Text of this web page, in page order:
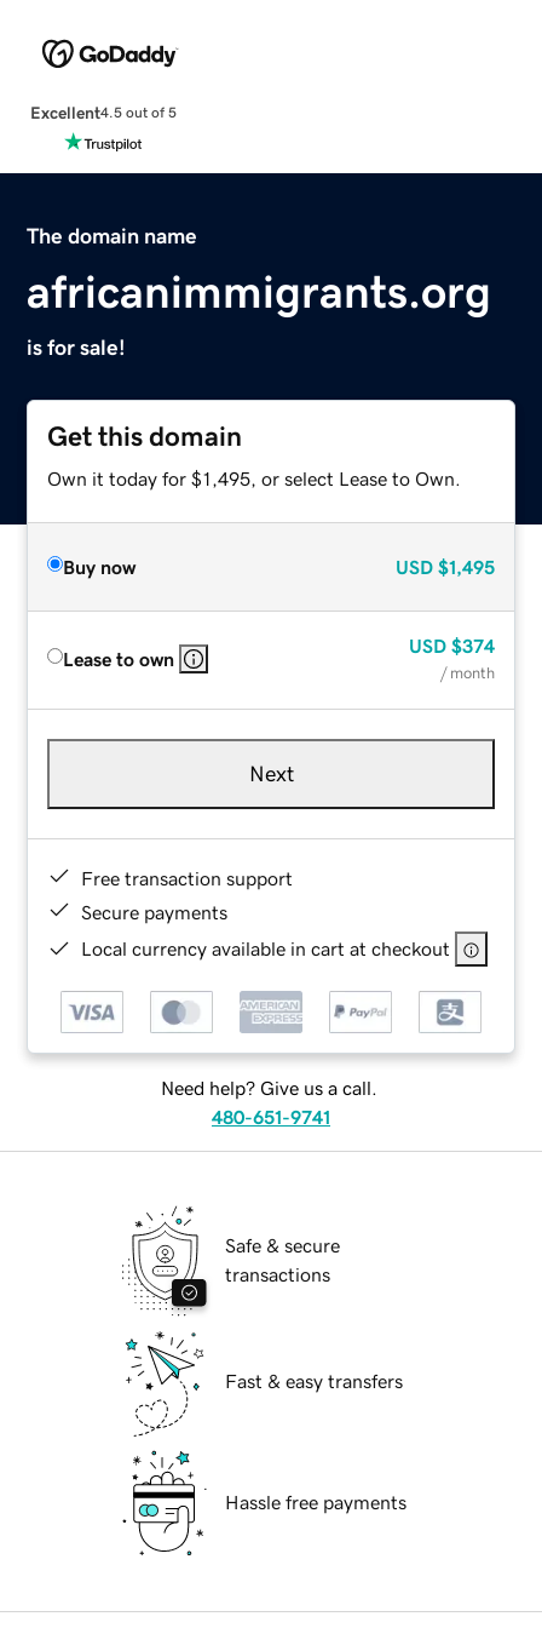
Excellent4.5 out of 5
The domain name
africanimmigrants.org
is for sale!
Get this domain
Own it today for $1,495, or select Lease to Own.
Buy now USD $1,495
Lease to own
USD $374
/ month
Next
Free transaction support
Secure payments
Local currency available in cart at checkout
Need help? Give us a call.
480-651-9741
Safe & secure
transactions
Fast & easy transfers
Hassle free payments